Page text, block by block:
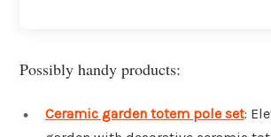
Possibly handy products:
Ceramic garden totem pole set: